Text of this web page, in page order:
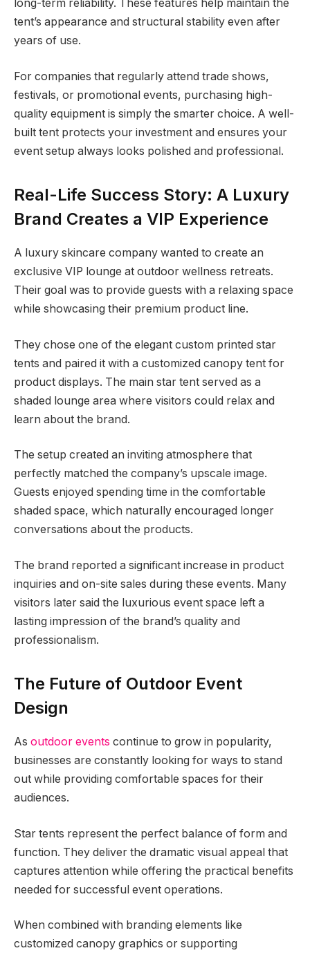
long-term reliability. These features help maintain the
tent’s appearance and structural stability even after
years of use.
For companies that regularly attend trade shows,
festivals, or promotional events, purchasing high-
quality equipment is simply the smarter choice. A well-
built tent protects your investment and ensures your
event setup always looks polished and professional.
Real-Life Success Story: A Luxury
Brand Creates a VIP Experience
A luxury skincare company wanted to create an
exclusive VIP lounge at outdoor wellness retreats.
Their goal was to provide guests with a relaxing space
while showcasing their premium product line.
They chose one of the elegant custom printed star
tents and paired it with a customized canopy tent for
product displays. The main star tent served as a
shaded lounge area where visitors could relax and
learn about the brand.
The setup created an inviting atmosphere that
perfectly matched the company’s upscale image.
Guests enjoyed spending time in the comfortable
shaded space, which naturally encouraged longer
conversations about the products.
The brand reported a significant increase in product
inquiries and on-site sales during these events. Many
visitors later said the luxurious event space left a
lasting impression of the brand’s quality and
professionalism.
The Future of Outdoor Event
Design
As outdoor events continue to grow in popularity,
businesses are constantly looking for ways to stand
out while providing comfortable spaces for their
audiences.
Star tents represent the perfect balance of form and
function. They deliver the dramatic visual appeal that
captures attention while offering the practical benefits
needed for successful event operations.
When combined with branding elements like
customized canopy graphics or supporting